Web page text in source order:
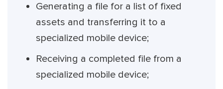
Generating a file for a list of fixed
assets and transferring it to a
specialized mobile device;
Receiving a completed file from a
specialized mobile device;